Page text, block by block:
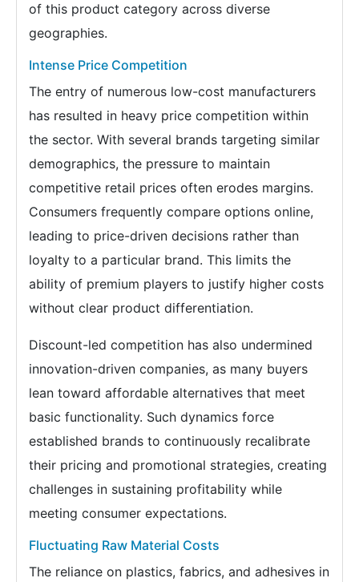
of this product category across diverse
geographies.
Intense Price Competition
The entry of numerous low-cost manufacturers
has resulted in heavy price competition within
the sector. With several brands targeting similar
demographics, the pressure to maintain
competitive retail prices often erodes margins.
Consumers frequently compare options online,
leading to price-driven decisions rather than
loyalty to a particular brand. This limits the
ability of premium players to justify higher costs
without clear product differentiation.
Discount-led competition has also undermined
innovation-driven companies, as many buyers
lean toward affordable alternatives that meet
basic functionality. Such dynamics force
established brands to continuously recalibrate
their pricing and promotional strategies, creating
challenges in sustaining profitability while
meeting consumer expectations.
Fluctuating Raw Material Costs
The reliance on plastics, fabrics, and adhesives in